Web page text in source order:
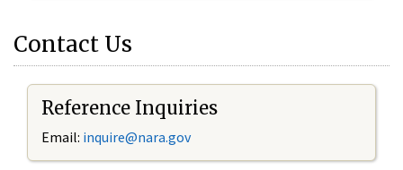
Contact Us
Reference Inquiries
Email: inquire@nara.gov